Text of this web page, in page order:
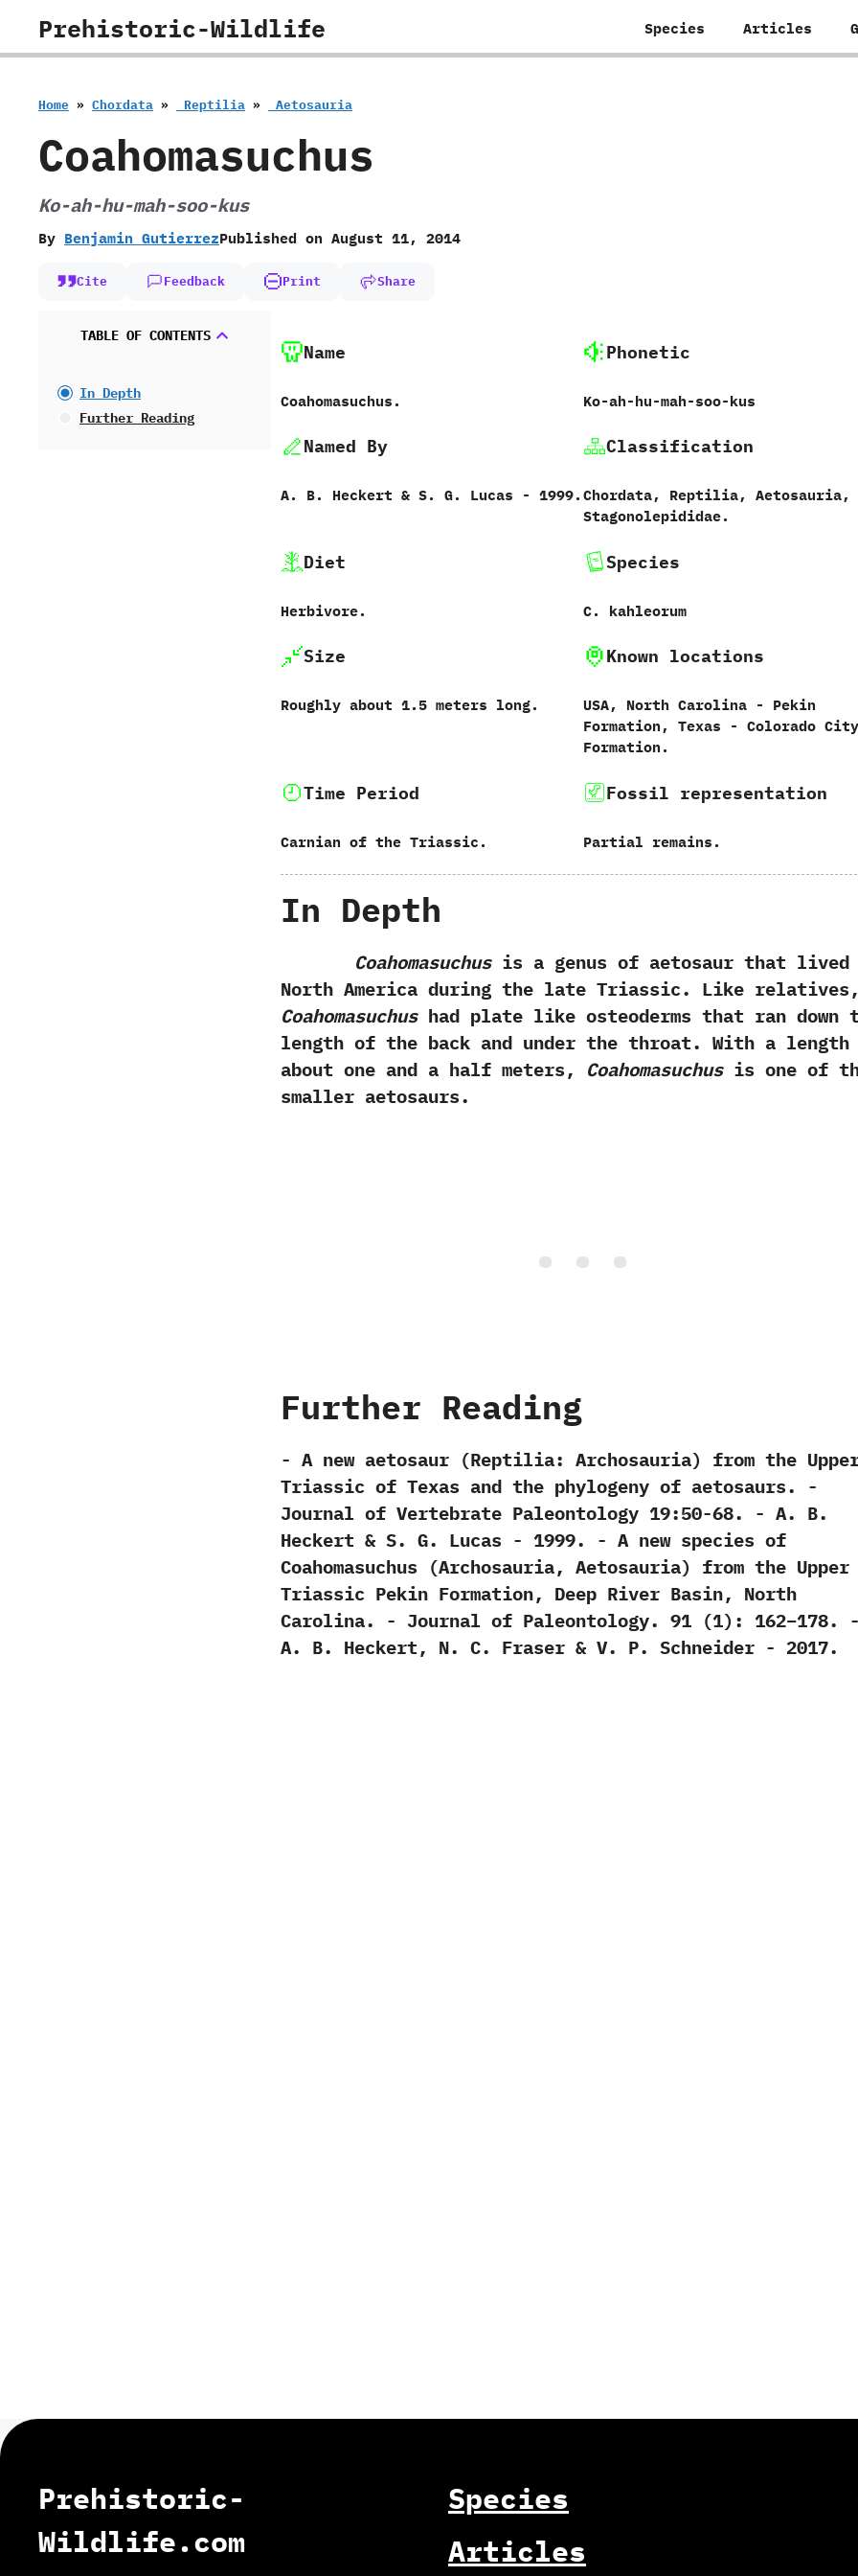
Prehistoric-Wildlife Species Articles
Home » Chordata » ‭ ‬Reptilia » ‭ ‬Aetosauria
Coahomasuchus
Ko-ah-hu-mah-soo-kus
By Benjamin GutierrezPublished on August 11, 2014
Cite Feedback Print Share
TABLE OF CONTENTS
In Depth
Further Reading
Name
Coahomasuchus.
Phonetic
Ko-ah-hu-mah-soo-kus
Named By
A.‭ ‬B.‭ ‬Heckert‭ & ‬S.‭ ‬G.‭ ‬Lucas‭ ‬-‭ ‬1999.
Classification
Chordata,‭ ‬Reptilia,‭ ‬Aetosauria,‭
‬Stagonolepididae.
Diet
Herbivore.
Species
C.‭ ‬kahleorum‭
Size
Roughly about‭ ‬1.5‭ ‬meters long.
Known locations
USA,‭ ‬North Carolina‭ ‬-‭ ‬Pekin
Formation,‭ ‬Texas‭ ‬-‭ ‬Colorado City
Formation.
Time Period
Carnian of the Triassic.
Fossil representation
Partial remains.
In Depth
Coahomasuchusis a genus of aetosaur that lived
North America during the late Triassic.‭ ‬Like
Coahomasuchushad plate like osteoderms that ran down
length of the back and under the throat.‭ ‬With a
about one and a half meters,‭ ‬Coahomasuchusis one of
smaller aetosaurs.
Further Reading
-‭ ‬A new aetosaur‭ (‬Reptilia:‭ ‬Archosauria‭) ‬from the
Triassic of Texas and the phylogeny of aetosaurs.‭ ‬-‭
‬Journal of Vertebrate Paleontology‭ ‬19:50-68.‭ ‬-‭ ‬A.‭ ‬B.‭
‬Heckert‭ & ‬S.‭ ‬G.‭ ‬Lucas‭ ‬-‭ ‬1999. -‭ ‬A new species of
Coahomasuchus‭ (‬Archosauria,‭ ‬Aetosauria‭) ‬from the Upper
Triassic Pekin Formation,‭ ‬Deep River Basin,‭ ‬North
Carolina.‭ ‬-‭ ‬Journal of Paleontology.‭ ‬91‭ (‬1‭)‬:‭ ‬162‭–‬178.‭
‬A.‭ ‬B.‭ ‬Heckert,‭ ‬N.‭ ‬C.‭ ‬Fraser‭ & ‬V.‭ ‬P.‭ ‬Schneider‭ ‬-‭ ‬2017.
Prehistoric-
Wildlife.com
Species
Articles